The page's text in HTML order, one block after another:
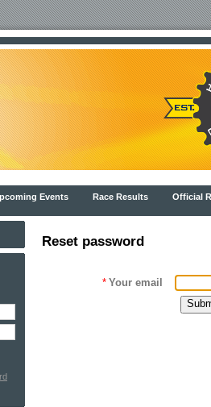
Events Race Results Official
Reset password
* Your email